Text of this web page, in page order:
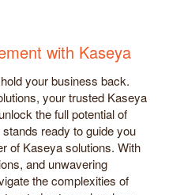
with Kaseya
your business back.
your trusted Kaseya
the full potential of
ready to guide you
of Kaseya solutions. With
and unwavering
the complexities of